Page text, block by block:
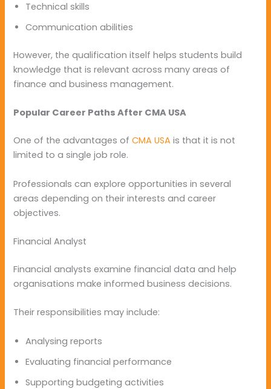
Technical skills
Communication abilities
However, the qualification itself helps students build
knowledge that is relevant across many areas of
finance and business management.
Popular Career Paths After CMA USA
One of the advantages ofCMA USAis that it is not
limited to a single job role.
Professionals can explore opportunities in several
areas depending on their interests and career
objectives.
Financial Analyst
Financial analysts examine financial data and help
organisations make informed business decisions.
Their responsibilities may include:
Analysing reports
Evaluating financial performance
Supporting budgeting activities